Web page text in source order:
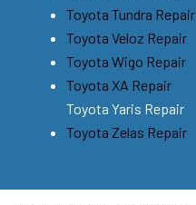
Toyota Tundra Repair
Toyota Veloz Repair
Toyota Wigo Repair
Toyota XA Repair
Toyota Yaris Repair
Toyota Zelas Repair